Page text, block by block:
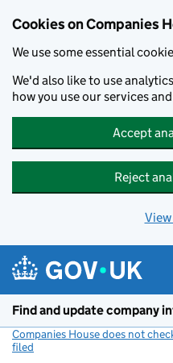
Cookies on Companies
We use some essential
We'd also like to use
how you use our services
Accept
Reject
Find and update company
Companies House does not
filed